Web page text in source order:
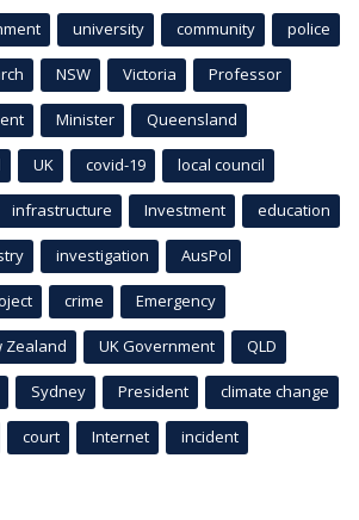
university community police
NSW Victoria Professor
Minister Queensland
UK covid-19 local council
infrastructure Investment education
investigation AusPol
crime Emergency
Zealand UK Government QLD
Sydney President climate change
court Internet incident